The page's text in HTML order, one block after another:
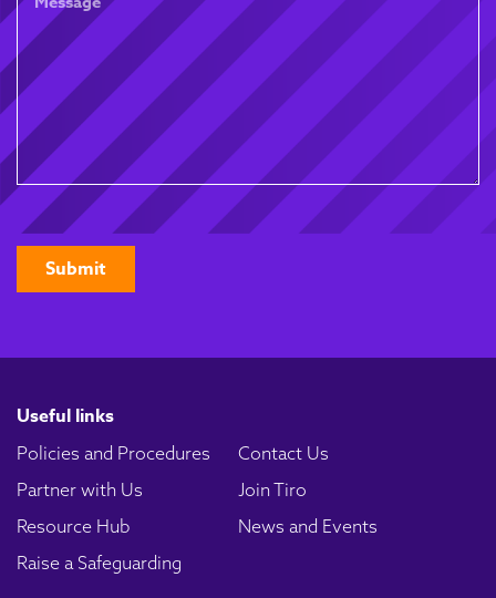
CAPTCHA
Useful links
Policies and Procedures
Contact Us
Partner with Us
Join Tiro
Resource Hub
News and Events
Raise a Safeguarding